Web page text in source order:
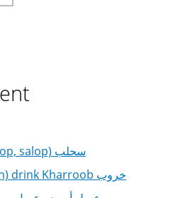
Sahlab (salep, saloop, salop) سحلب
Carob (Locust bean) drink Kharroob خروب